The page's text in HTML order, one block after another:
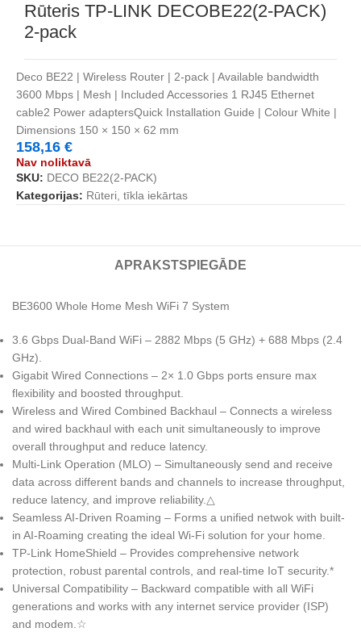
Rūteris TP-LINK DECOBE22(2-PACK)
2-pack
Deco BE22 | Wireless Router | 2-pack | Available bandwidth
3600 Mbps | Mesh | Included Accessories 1 RJ45 Ethernet
cable2 Power adaptersQuick Installation Guide | Colour White |
Dimensions 150 × 150 × 62 mm
158,16 €
Nav noliktavā
SKU: DECO BE22(2-PACK)
Kategorijas: Rūteri, tīkla iekārtas
APRAKSTS PIEGĀDE
BE3600 Whole Home Mesh WiFi 7 System
3.6 Gbps Dual-Band WiFi – 2882 Mbps (5 GHz) + 688 Mbps (2.4
GHz).
Gigabit Wired Connections – 2× 1.0 Gbps ports ensure max
flexibility and boosted throughput.
Wireless and Wired Combined Backhaul – Connects a wireless
and wired backhaul with each unit simultaneously to improve
overall throughput and reduce latency.
Multi-Link Operation (MLO) – Simultaneously send and receive
data across different bands and channels to increase throughput,
reduce latency, and improve reliability.△
Seamless AI-Driven Roaming – Forms a unified netwok with built-
in AI-Roaming creating the ideal Wi-Fi solution for your home.
TP-Link HomeShield – Provides comprehensive network
protection, robust parental controls, and real-time IoT security.*
Universal Compatibility – Backward compatible with all WiFi
generations and works with any internet service provider (ISP)
and modem.☆